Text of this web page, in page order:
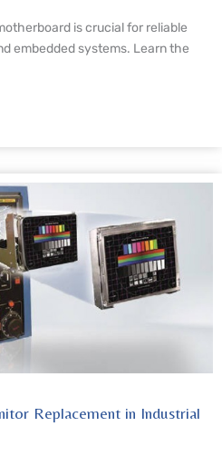
is crucial for reliable
embedded systems. Learn the
Replacement in Industrial